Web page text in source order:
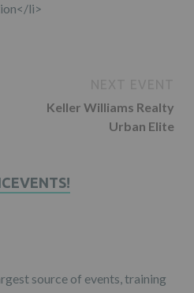
li>
Keller Williams Realty
Urban Elite
source of events, training